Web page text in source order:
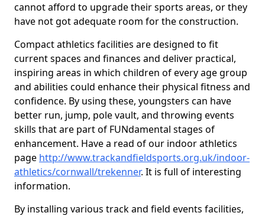
cannot afford to upgrade their sports areas, or they
have not got adequate room for the construction.
Compact athletics facilities are designed to fit
current spaces and finances and deliver practical,
inspiring areas in which children of every age group
and abilities could enhance their physical fitness and
confidence. By using these, youngsters can have
better run, jump, pole vault, and throwing events
skills that are part of FUNdamental stages of
enhancement. Have a read of our indoor athletics
page http://www.trackandfieldsports.org.uk/indoor-
athletics/cornwall/trekenner. It is full of interesting
information.
By installing various track and field events facilities,